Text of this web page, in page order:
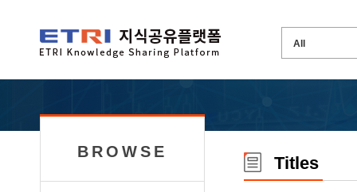
BROWSE
Titles